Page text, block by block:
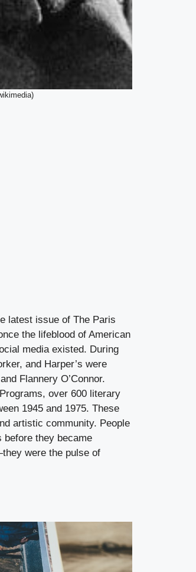
latest issue of The Paris
the lifeblood of American
media existed. During
and Harper’s were
Flannery O’Connor.
over 600 literary
1945 and 1975. These
artistic community. People
before they became
were the pulse of